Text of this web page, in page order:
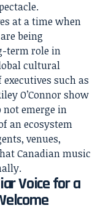
at a time when
being
term role in
cultural
such as
O’Connor show
emerge in
an ecosystem
venues,
Canadian music
Voice for a